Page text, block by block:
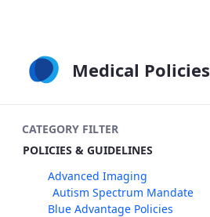
Medical Policies
CATEGORY FILTER
POLICIES & GUIDELINES
Advanced Imaging
Autism Spectrum Mandate
Blue Advantage Policies